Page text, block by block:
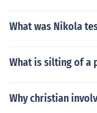
What was Nikola
What is silting of a
Why christian